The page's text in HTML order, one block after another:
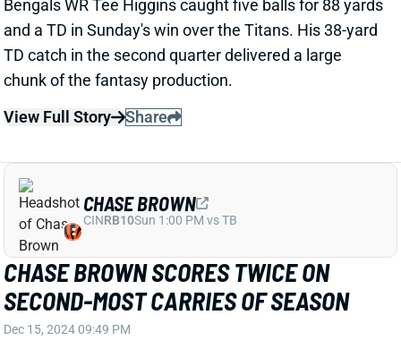
finger on his left, non-throwing hand. "It did impact
my play," Hurts said. “It didn’t get worse today. If it’s
shattered, it’s shattered." Hurts lost a fumble vs.
Pittsburgh but was otherwise excellent, completing
25 of 32 passes (78%) for 290 yards (9.1 YPA), two
and a score. We'll keep an eye on Hurts going
forward, but he'll remain a must-start for Week 16's
meeting with the Commanders.
View All Shark Bites
Share